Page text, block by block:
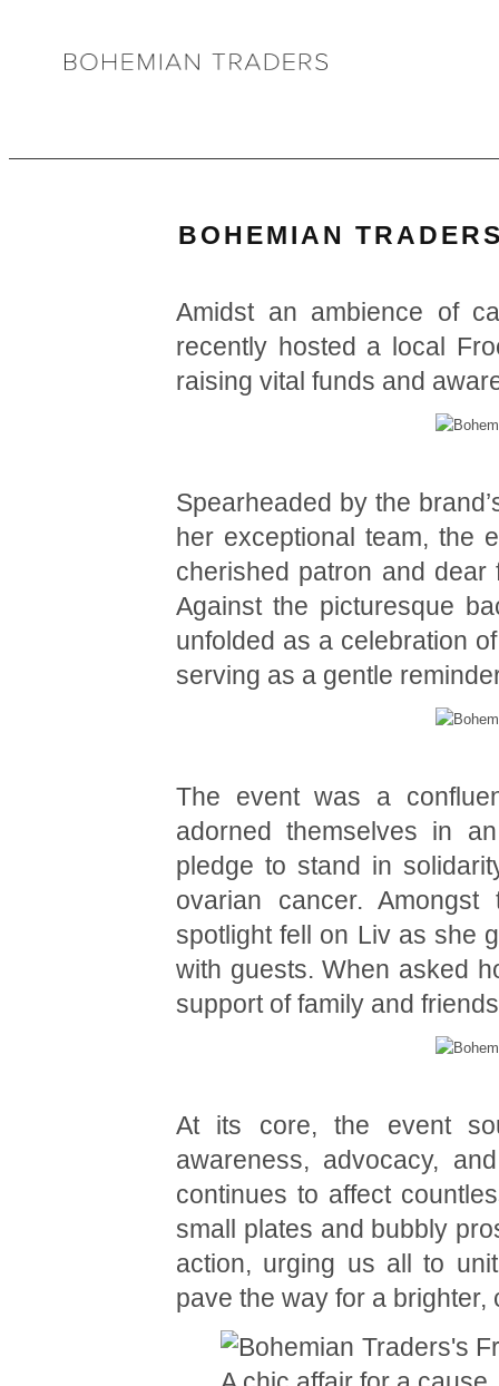
BOHEMIAN
Amidst an ambience of
recently hosted a local
raising vital funds and
Spearheaded by the
her exceptional team, the
cherished patron and
Against the picturesque
unfolded as a celebration
serving as a gentle
The event was a
adorned themselves in
pledge to stand in
ovarian cancer.
spotlight fell on Liv as she
with guests. When asked
support of family and
At its core, the event
awareness, advocacy,
continues to affect
small plates and bubbly
action, urging us all to
pave the way for a